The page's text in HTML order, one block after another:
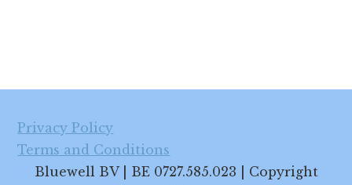
Privacy Policy
Terms and Conditions
Bluewell BV | BE 0727.585.023 | Copyright